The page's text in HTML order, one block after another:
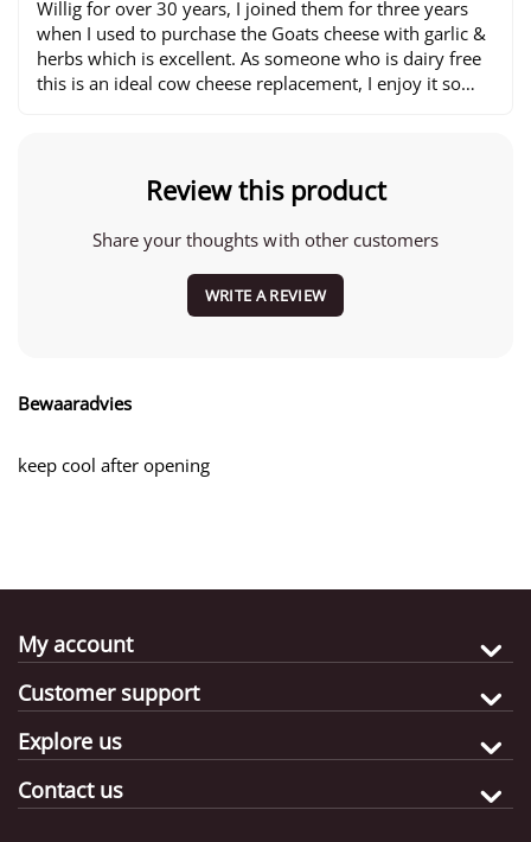
Willig for over 30 years, I joined them for three years
when I used to purchase the Goats cheese with garlic &
herbs which is excellent. As someone who is dairy free
this is an ideal cow cheese replacement, I enjoy it so
Review this product
Share your thoughts with other customers
WRITE A REVIEW
Bewaaradvies
keep cool after opening
My account
Customer support
Explore us
Contact us